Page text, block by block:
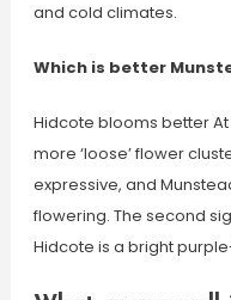
and cold climates.
Which is better
Hidcote blooms better
more ‘loose’ flower
expressive, and
flowering. The second
Hidcote is a bright